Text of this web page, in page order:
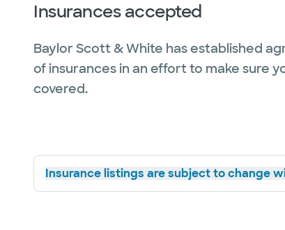
Insurances accepted
Baylor Scott & White has established
of insurances in an effort to make sure
covered.
Insurance listings are subject to change